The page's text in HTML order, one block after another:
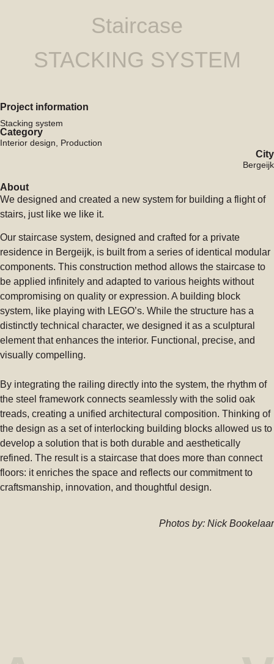
Staircase
STACKING SYSTEM
Project information
Stacking system
Category
Interior design, Production
City
Bergeijk
About
We designed and created a new system for building a flight of
stairs, just like we like it.
Our staircase system, designed and crafted for a private
residence in Bergeijk, is built from a series of identical modular
components. This construction method allows the staircase to
be applied infinitely and adapted to various heights without
compromising on quality or expression. A building block
system, like playing with LEGO’s. While the structure has a
distinctly technical character, we designed it as a sculptural
element that enhances the interior. Functional, precise, and
visually compelling.
By integrating the railing directly into the system, the rhythm of
the steel framework connects seamlessly with the solid oak
treads, creating a unified architectural composition. Thinking of
the design as a set of interlocking building blocks allowed us to
develop a solution that is both durable and aesthetically
refined. The result is a staircase that does more than connect
floors: it enriches the space and reflects our commitment to
craftsmanship, innovation, and thoughtful design.
Photos by: Nick Bookelaar